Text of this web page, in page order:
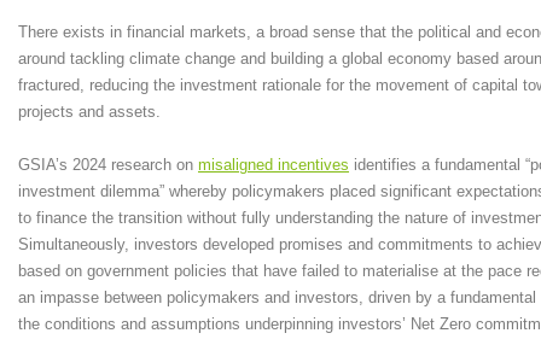
There exists in financial markets, a broad sense that the political and
around tackling climate change and building a global economy based
fractured, reducing the investment rationale for the movement of capital
projects and assets.
GSIA’s 2024 research on misaligned incentives identifies a fundamental
investment dilemma” whereby policymakers placed significant
to finance the transition without fully understanding the nature of
Simultaneously, investors developed promises and commitments to
based on government policies that have failed to materialise at the pace
an impasse between policymakers and investors, driven by a
the conditions and assumptions underpinning investors’ Net Zero